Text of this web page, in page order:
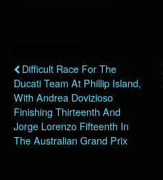
Difficult Race For The
Ducati Team At Phillip Island,
With Andrea Dovizioso
Finishing Thirteenth And
Jorge Lorenzo Fifteenth In
The Australian Grand Prix